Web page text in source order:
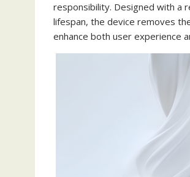
responsibility. Designed with a
lifespan, the device removes
enhance both user experience